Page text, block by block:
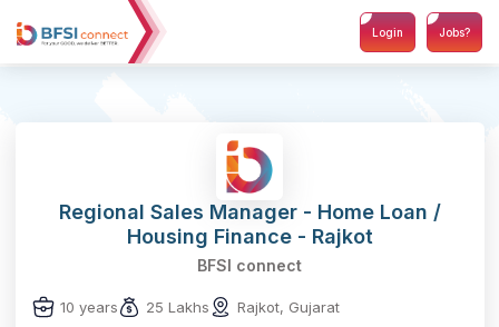
Login Jobs?
Regional Sales Manager - Home Loan /
Housing Finance - Rajkot
BFSI connect
10 years 25 Lakhs Rajkot, Gujarat